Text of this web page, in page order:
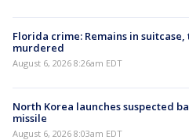
Florida crime: Remains in suitcase,
murdered
August 6, 2026 8:26am EDT
North Korea launches suspected
missile
August 6, 2026 8:03am EDT